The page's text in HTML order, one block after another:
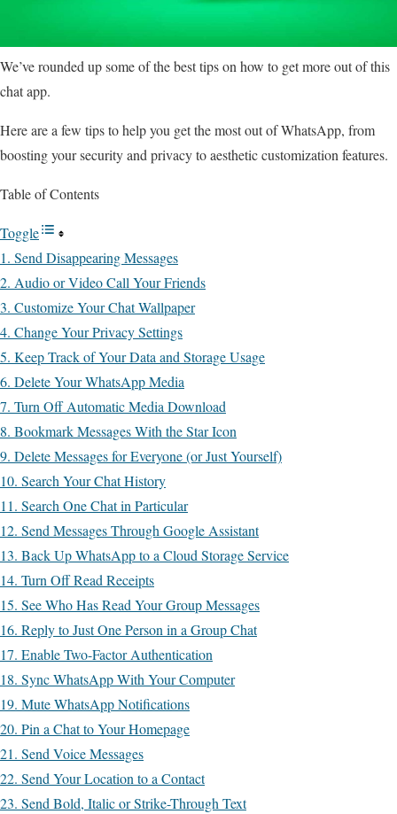
We’ve rounded up some of the best tips on how to get more out of this
chat app.
Here are a few tips to help you get the most out of WhatsApp, from
boosting your security and privacy to aesthetic customization features.
Table of Contents
Toggle
1. Send Disappearing Messages
2. Audio or Video Call Your Friends
3. Customize Your Chat Wallpaper
4. Change Your Privacy Settings
5. Keep Track of Your Data and Storage Usage
6. Delete Your WhatsApp Media
7. Turn Off Automatic Media Download
8. Bookmark Messages With the Star Icon
9. Delete Messages for Everyone (or Just Yourself)
10. Search Your Chat History
11. Search One Chat in Particular
12. Send Messages Through Google Assistant
13. Back Up WhatsApp to a Cloud Storage Service
14. Turn Off Read Receipts
15. See Who Has Read Your Group Messages
16. Reply to Just One Person in a Group Chat
17. Enable Two-Factor Authentication
18. Sync WhatsApp With Your Computer
19. Mute WhatsApp Notifications
20. Pin a Chat to Your Homepage
21. Send Voice Messages
22. Send Your Location to a Contact
23. Send Bold, Italic or Strike-Through Text